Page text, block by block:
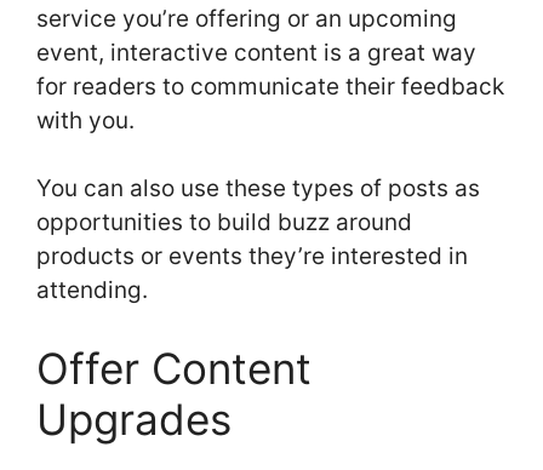
service you’re offering or an upcoming
event, interactive content is a great way
for readers to communicate their feedback
with you.
You can also use these types of posts as
opportunities to build buzz around
products or events they’re interested in
attending.
Offer Content
Upgrades